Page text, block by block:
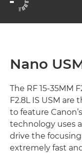
Nano
The RF 15-35MM
F2.8L IS USM
to feature
technology uses
drive the
extremely fast